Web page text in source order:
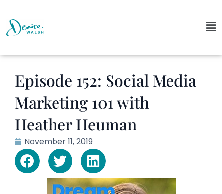
Episode 152: Social Media
Marketing 101 with
Heather Heuman
November 11, 2019